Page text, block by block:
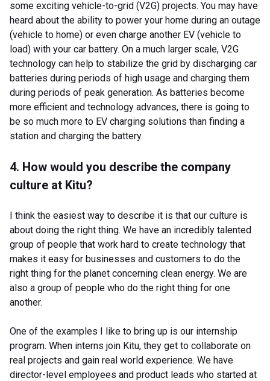
some exciting vehicle-to-grid (V2G) projects. You may have
heard about the ability to power your home during an outage
(vehicle to home) or even charge another EV (vehicle to
load) with your car battery. On a much larger scale, V2G
technology can help to stabilize the grid by discharging car
batteries during periods of high usage and charging them
during periods of peak generation. As batteries become
more efficient and technology advances, there is going to
be so much more to EV charging solutions than finding a
station and charging the battery.
4. How would you describe the company
culture at Kitu?
I think the easiest way to describe it is that our culture is
about doing the right thing. We have an incredibly talented
group of people that work hard to create technology that
makes it easy for businesses and customers to do the
right thing for the planet concerning clean energy. We are
also a group of people who do the right thing for one
another.
One of the examples I like to bring up is our internship
program. When interns join Kitu, they get to collaborate on
real projects and gain real world experience. We have
director-level employees and product leads who started at